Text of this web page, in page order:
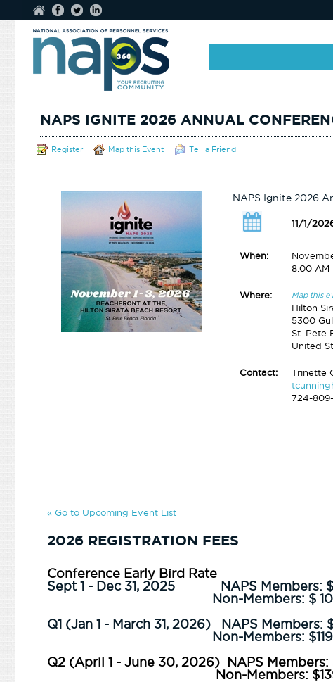
NAPS IGNITE 2026 ANNUAL
Register Map this Event Tell a Friend
NAPS Ignite 2026
11/1/
When:
8:00 AM
Where: Map this
Hilton
5300
St. Pete
United
Contact:
Trinette
724-
« Go to Upcoming Event List
2026 REGISTRATION FEES
Conference Early Bird Rate
Sept 1 - Dec 31, 2025 NAPS Members:
Non-Members: $
Q1 (Jan 1 - March 31, 2026) NAPS Members:
Non-Members:
Q2 (April 1 - June 30, 2026) NAPS Members:
Non-Members: